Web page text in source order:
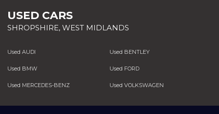
USED CARS
SHROPSHIRE, WEST MIDLANDS
Used AUDI Used BENTLEY
Used BMW Used FORD
Used MERCEDES-BENZ Used VOLKSWAGEN